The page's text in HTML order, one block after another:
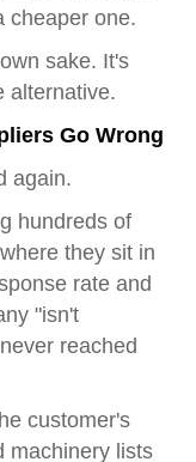
cheaper one.
sake. It's
alternative.
Go Wrong
again.
hundreds of
they sit in
rate and
"isn't
reached
customer's
machinery lists